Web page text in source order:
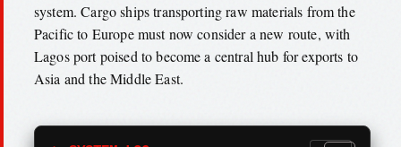
system. Cargo ships transporting raw materials from the
Pacific to Europe must now consider a new route, with
Lagos port poised to become a central hub for exports to
Asia and the Middle East.